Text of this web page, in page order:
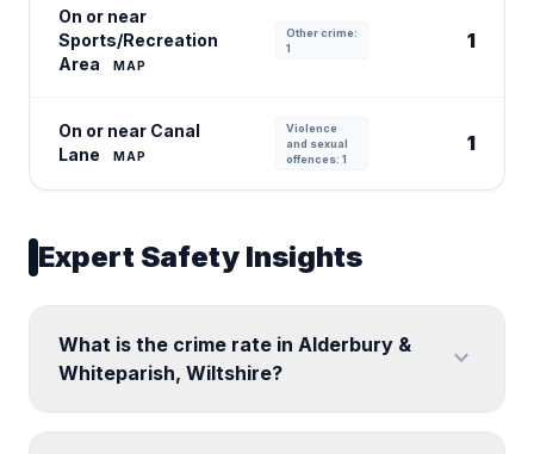
On or near
Sports/Recreation
Area
MAP
Other crime:
1
1
On or near Canal
Lane
MAP
Violence
and sexual
offences: 1
1
Expert Safety Insights
What is the crime rate in Alderbury &
Whiteparish, Wiltshire?
expand_more